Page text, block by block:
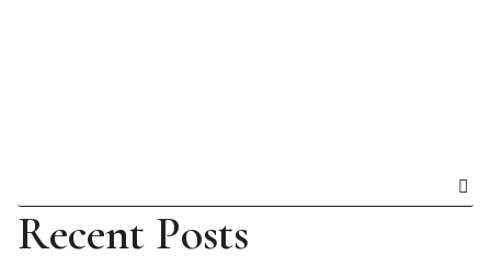
Recent Posts